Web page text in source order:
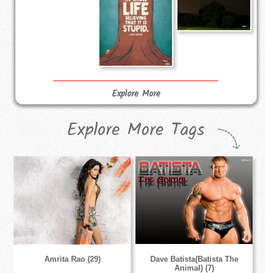
Explore More
Explore More Tags
Amrita Rao (29)
Dave Batista(Batista The
Animal) (7)